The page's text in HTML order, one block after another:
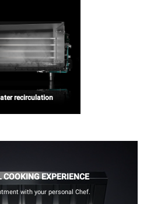
recirculation
EXPERIENCE
with your personal Chef.